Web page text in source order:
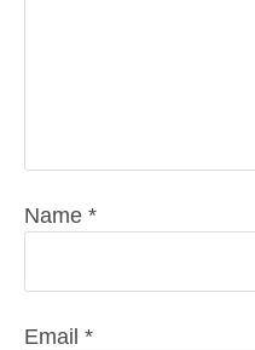
Name *
Email *